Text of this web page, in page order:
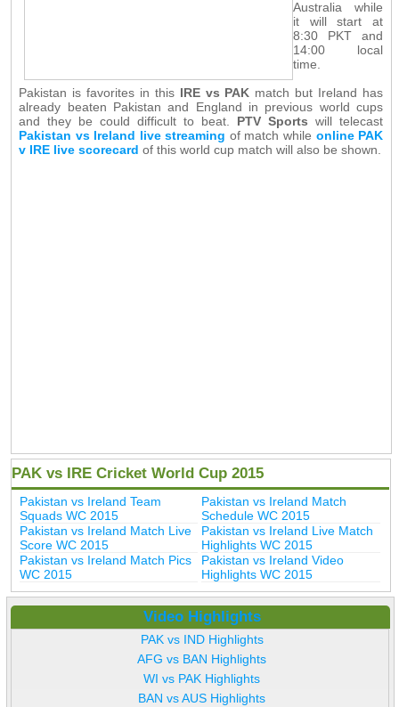
Australia while
it will start at
8:30 PKT and
14:00 local
time.
Pakistan is favorites in this IRE vs PAK match but Ireland has
already beaten Pakistan and England in previous world cups
and they be could difficult to beat. PTV Sports will telecast
Pakistan vs Ireland live streaming of match while online PAK
v IRE live scorecard of this world cup match will also be shown.
PAK vs IRE Cricket World Cup 2015
Pakistan vs Ireland Team
Squads WC 2015
Pakistan vs Ireland Match
Schedule WC 2015
Pakistan vs Ireland Match Live
Score WC 2015
Pakistan vs Ireland Live Match
Highlights WC 2015
Pakistan vs Ireland Match Pics
WC 2015
Pakistan vs Ireland Video
Highlights WC 2015
Video Highlights
PAK vs IND Highlights
AFG vs BAN Highlights
WI vs PAK Highlights
BAN vs AUS Highlights